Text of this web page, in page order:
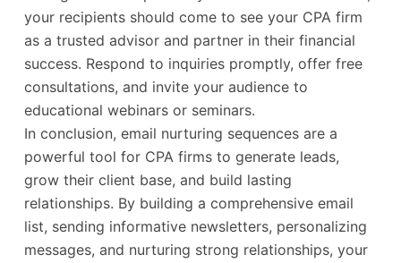
your recipients should come to see your CPA firm
as a trusted advisor and partner in their financial
success. Respond to inquiries promptly, offer free
consultations, and invite your audience to
educational webinars or seminars.
In conclusion, email nurturing sequences are a
powerful tool for CPA firms to generate leads,
grow their client base, and build lasting
relationships. By building a comprehensive email
list, sending informative newsletters, personalizing
messages, and nurturing strong relationships, your